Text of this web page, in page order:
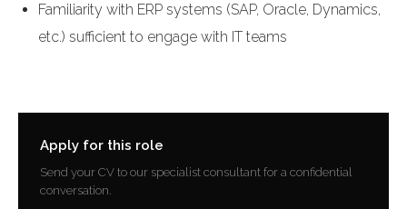
Familiarity with ERP systems (SAP, Oracle, Dynamics,
etc.) sufficient to engage with IT teams
Apply for this role
Send your CV to our specialist consultant for a confidential
conversation.